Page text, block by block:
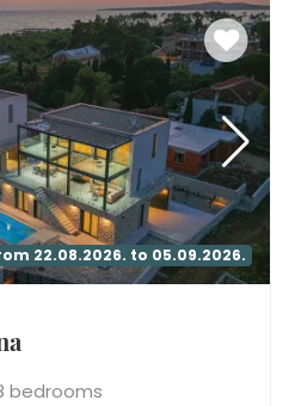
22.08.2026. to 05.09.2026.
bedrooms